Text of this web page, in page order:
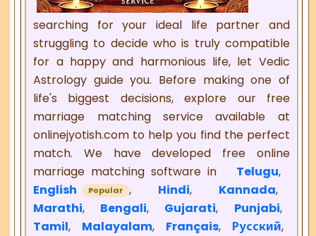
searching for your ideal life partner and
struggling to decide who is truly compatible
for a happy and harmonious life, let Vedic
Astrology guide you. Before making one of
life's biggest decisions, explore our free
marriage matching service available at
onlinejyotish.com to help you find the perfect
match. We have developed free online
marriage matching software in
Telugu,
English
Popular , Hindi, Kannada,
Marathi, Bengali, Gujarati, Punjabi,
Tamil, Malayalam, Français, Русский,